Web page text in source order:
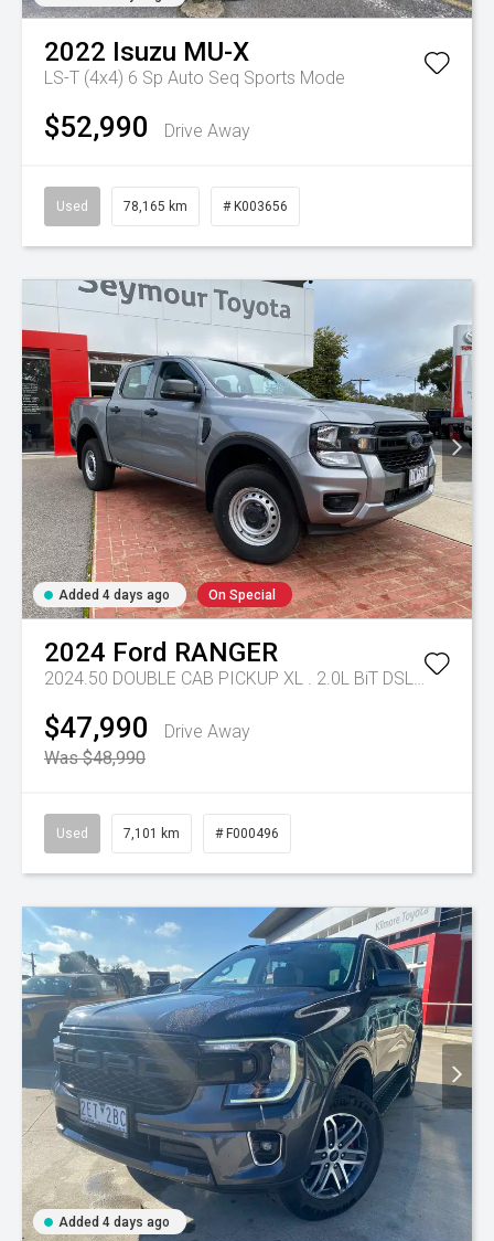
2022 Isuzu MU-X
LS-T (4x4) 6 Sp Auto Seq Sports Mode
$52,990 Drive Away
Used 78,165 km # K003656
Added 4 days ago On Special
2024 Ford RANGER
2024.50 DOUBLE CAB PICKUP XL . 2.0L BiT DSL 10 SPD AUTO 4x4 .
$47,990
Drive Away
Was $48,990
Used 7,101 km # F000496
Added 4 days ago